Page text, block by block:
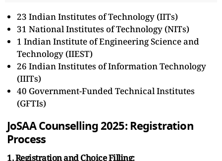
23 Indian Institutes of Technology (IITs)
31 National Institutes of Technology (NITs)
1 Indian Institute of Engineering Science and
Technology (IIEST)
26 Indian Institutes of Information Technology
(IIITs)
40 Government-Funded Technical Institutes
(GFTIs)
JoSAA Counselling 2025: Registration
Process
1. Registration and Choice Filling: